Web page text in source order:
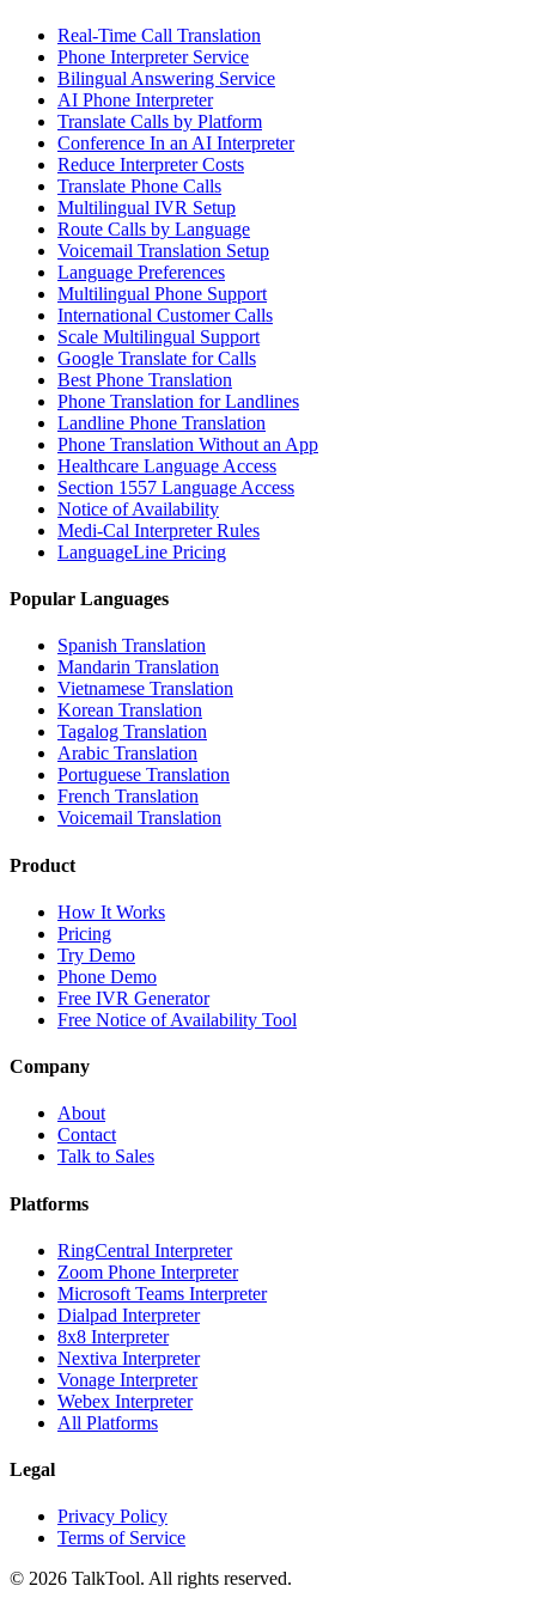
Real-Time Call Translation
Phone Interpreter Service
Bilingual Answering Service
AI Phone Interpreter
Translate Calls by Platform
Conference In an AI Interpreter
Reduce Interpreter Costs
Translate Phone Calls
Multilingual IVR Setup
Route Calls by Language
Voicemail Translation Setup
Language Preferences
Multilingual Phone Support
International Customer Calls
Scale Multilingual Support
Google Translate for Calls
Best Phone Translation
Phone Translation for Landlines
Landline Phone Translation
Phone Translation Without an App
Healthcare Language Access
Section 1557 Language Access
Notice of Availability
Medi-Cal Interpreter Rules
LanguageLine Pricing
Popular Languages
Spanish Translation
Mandarin Translation
Vietnamese Translation
Korean Translation
Tagalog Translation
Arabic Translation
Portuguese Translation
French Translation
Voicemail Translation
Product
How It Works
Pricing
Try Demo
Phone Demo
Free IVR Generator
Free Notice of Availability Tool
Company
About
Contact
Talk to Sales
Platforms
RingCentral Interpreter
Zoom Phone Interpreter
Microsoft Teams Interpreter
Dialpad Interpreter
8x8 Interpreter
Nextiva Interpreter
Vonage Interpreter
Webex Interpreter
All Platforms
Legal
Privacy Policy
Terms of Service
© 2026 TalkTool. All rights reserved.